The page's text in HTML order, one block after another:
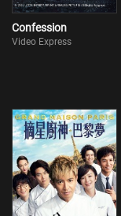
Confession
Video Express